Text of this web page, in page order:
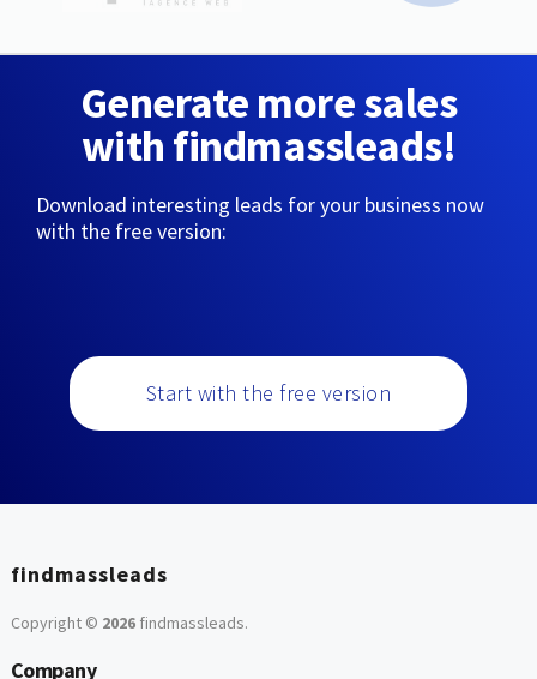
Generate more sales
with findmassleads!
Download interesting leads for your business now
with the free version:
Start with the free version
findmassleads
Copyright © 2026findmassleads.
Company